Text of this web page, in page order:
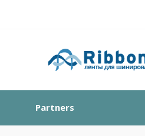
Partners